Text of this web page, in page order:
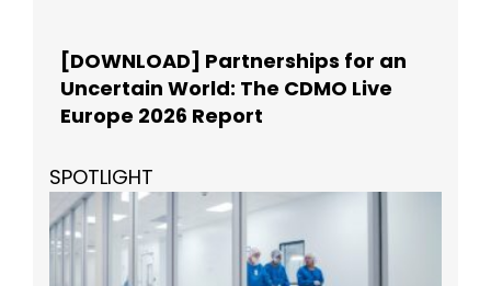
[DOWNLOAD] Partnerships for an
Uncertain World: The CDMO Live
Europe 2026 Report
SPOTLIGHT